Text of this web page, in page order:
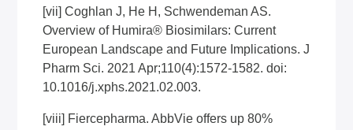
[vii] Coghlan J, He H, Schwendeman AS.
Overview of Humira® Biosimilars: Current
European Landscape and Future Implications. J
Pharm Sci. 2021 Apr;110(4):1572-1582. doi:
10.1016/j.xphs.2021.02.003.
[viii] Fiercepharma. AbbVie offers up 80%